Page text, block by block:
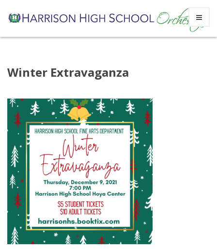
SkipWinter Extravaganza